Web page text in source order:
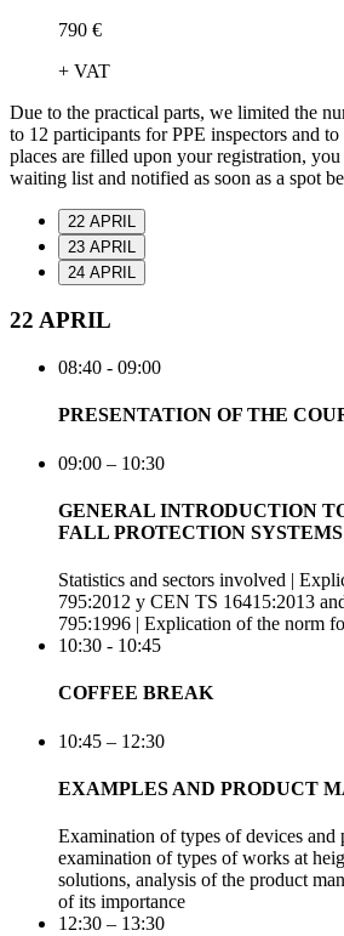
790 €
+ VAT
Due to the practical parts, we limited the
to 12 participants for PPE inspectors and
places are filled upon your registration,
waiting list and notified as soon as a spot
22 APRIL
23 APRIL
24 APRIL
22 APRIL
08:40 - 09:00
PRESENTATION OF THE
09:00 – 10:30
GENERAL INTRODUCTION
FALL PROTECTION SYSTEMS
Statistics and sectors involved |
795:2012 y CEN TS 16415:2013
795:1996 | Explication of the norm
10:30 - 10:45
COFFEE BREAK
10:45 – 12:30
EXAMPLES AND PRODUCT
Examination of types of devices and
examination of types of works at
solutions, analysis of the product
of its importance
12:30 – 13:30